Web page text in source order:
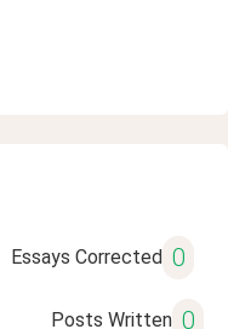
Essays Corrected 0
Posts Written 0